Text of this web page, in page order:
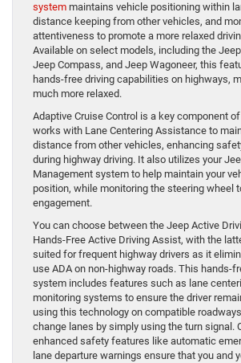
system maintains vehicle positioning within
distance keeping from other vehicles, and
attentiveness to promote a more relaxed
Available on select models, including the
Jeep Compass, and Jeep Wagoneer, this
hands-free driving capabilities on highways,
much more relaxed.
Adaptive Cruise Control is a key component
works with Lane Centering Assistance to
distance from other vehicles, enhancing
during highway driving. It also utilizes your
Management system to help maintain your
position, while monitoring the steering wheel
engagement.
You can choose between the Jeep Active
Hands-Free Active Driving Assist, with the
suited for frequent highway drivers as it
use ADA on non-highway roads. This hands-
system includes features such as lane
monitoring systems to ensure the driver
using this technology on compatible
change lanes by simply using the turn signal.
enhanced safety features like automatic
lane departure warnings ensure that you and